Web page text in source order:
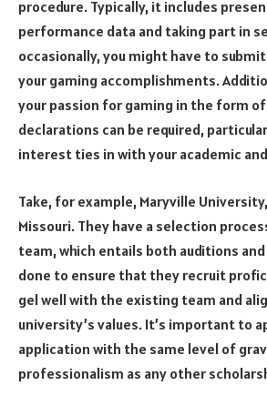
procedure. Typically, it includes
performance data and taking part in
occasionally, you might have to
your gaming accomplishments.
your passion for gaming in the form
declarations can be required,
interest ties in with your academic
Take, for example, Maryville
Missouri. They have a selection
team, which entails both auditions
done to ensure that they recruit
gel well with the existing team and
university’s values. It’s important to
application with the same level of
professionalism as any other